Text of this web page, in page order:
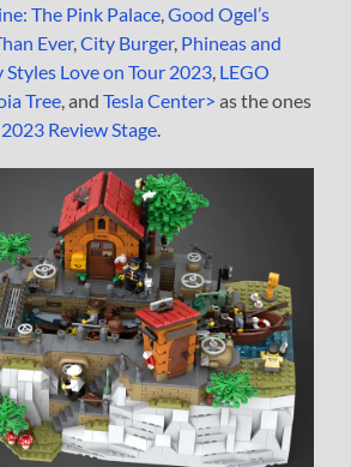
The Pink Palace ,Good Ogel’s
Ever,City Burger, Phineas and
Styles Love on Tour 2023 LEGO
Tree , andTesla Center> as the ones
Review Stage